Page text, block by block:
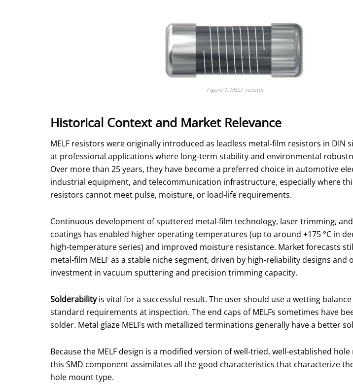
Figure 1. MELF resistor
Historical Context and Market Relevance
MELF resistors were originally introduced as leadless metal‑film resistors in DIN
at professional applications where long‑term stability and environmental
Over more than 25 years, they have become a preferred choice in automotive
industrial equipment, and telecommunication infrastructure, especially where
resistors cannot meet pulse, moisture, or load‑life requirements.
Continuous development of sputtered metal‑film technology, laser trimming,
coatings has enabled higher operating temperatures (up to around +175 °C in
high‑temperature series) and improved moisture resistance. Market forecasts
metal‑film MELF as a stable niche segment, driven by high‑reliability designs and
investment in vacuum sputtering and precision trimming capacity.
Solderabilityis vital for a successful result. The user should use a wetting
standard requirements at inspection. The end caps of MELFs sometimes have
solder. Metal glaze MELFs with metallized terminations generally have a better
Because the MELF design is a modified version of well-tried, well-established
this SMD component assimilates all the good characteristics that characterize
hole mount type.